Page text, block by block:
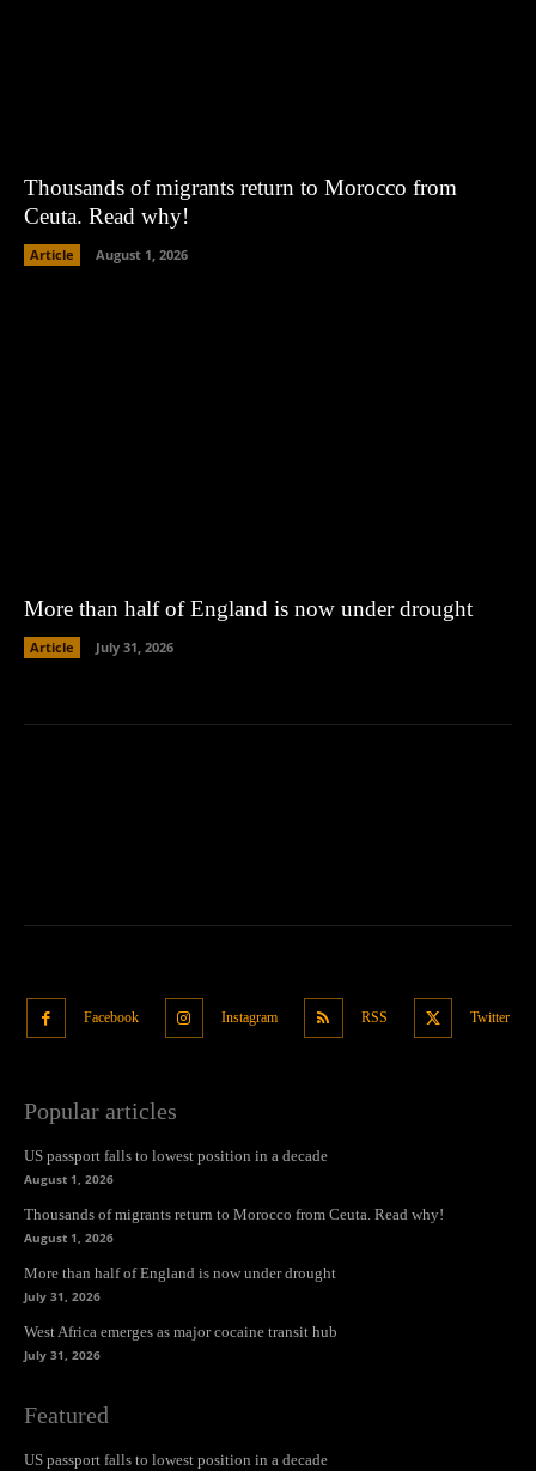
Thousands of migrants return to Morocco from
Ceuta. Read why!
Article August 1, 2026
More than half of England is now under drought
Article July 31, 2026
Facebook Instagram RSS Twitter
Popular articles
US passport falls to lowest position in a decade
August 1, 2026
Thousands of migrants return to Morocco from Ceuta. Read why!
August 1, 2026
More than half of England is now under drought
July 31, 2026
West Africa emerges as major cocaine transit hub
July 31, 2026
Featured
US passport falls to lowest position in a decade